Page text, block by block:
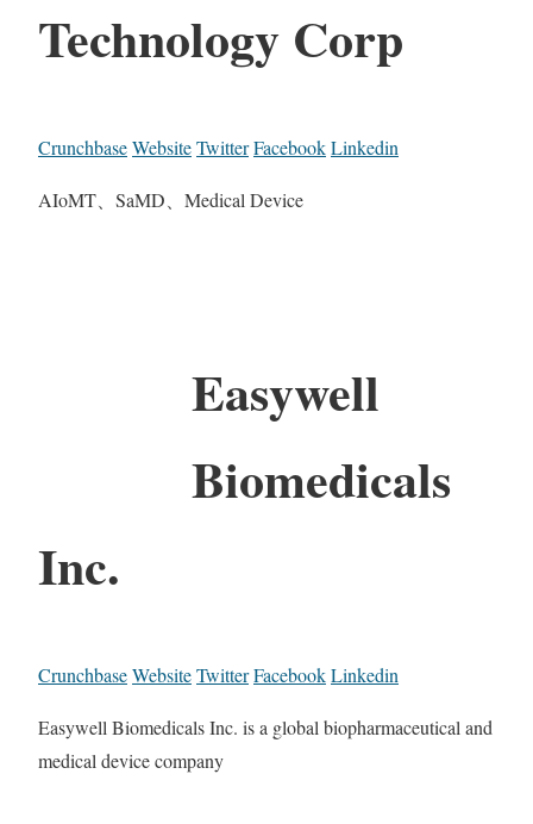
Technology Corp
CrunchbaseWebsiteTwitterFacebookLinkedin
AIoMT、SaMD、Medical Device
Easywell
Biomedicals
Inc.
CrunchbaseWebsiteTwitterFacebookLinkedin
Easywell Biomedicals Inc. is a global biopharmaceutical and
medical device company